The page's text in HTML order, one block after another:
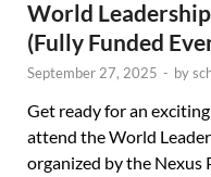
World
(Fully Funded
September 27, 2025 - by
Get ready for an
attend the World
organized by the Nexus